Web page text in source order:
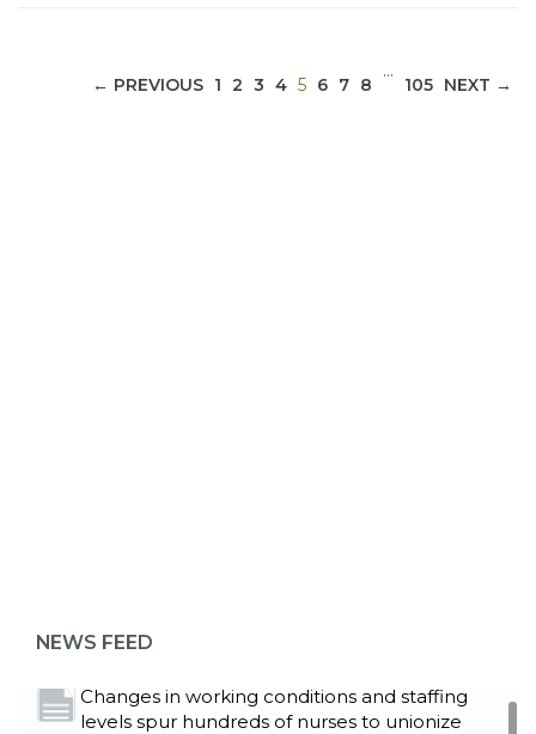
← PREVIOUS 1 2 3 4 5(CURRENT)
6 7 8
…
105 NEXT →
NEWS FEED
Read More
Changes in working conditions and staffing
levels spur hundreds of nurses to unionize